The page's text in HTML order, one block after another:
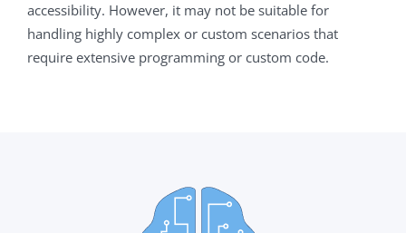
accessibility. However, it may not be suitable for
handling highly complex or custom scenarios that
require extensive programming or custom code.